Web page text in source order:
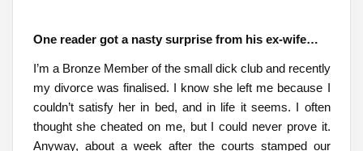
One reader got a nasty surprise from his ex-wife…
I’m a Bronze Member of the small dick club and recently
my divorce was finalised. I know she left me because I
couldn’t satisfy her in bed, and in life it seems. I often
thought she cheated on me, but I could never prove it.
Anyway, about a week after the courts stamped our